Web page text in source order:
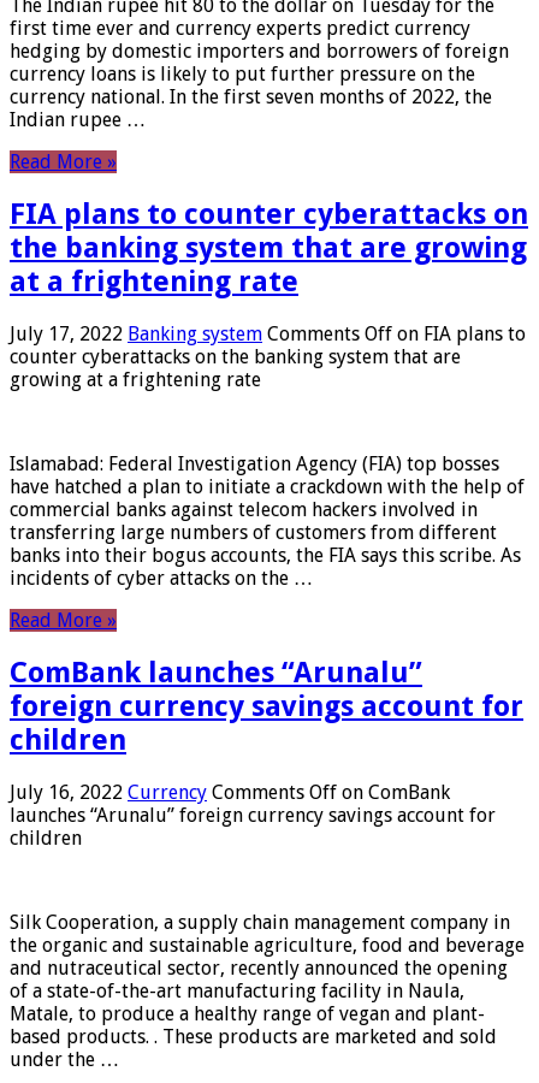
The Indian rupee hit 80 to the dollar on Tuesday for the
first time ever and currency experts predict currency
hedging by domestic importers and borrowers of foreign
currency loans is likely to put further pressure on the
currency national. In the first seven months of 2022, the
Indian rupee …
Read More »
FIA plans to counter cyberattacks on
the banking system that are growing
at a frightening rate
July 17, 2022 Banking system Comments Off on FIA plans to
counter cyberattacks on the banking system that are
growing at a frightening rate
Islamabad: Federal Investigation Agency (FIA) top bosses
have hatched a plan to initiate a crackdown with the help of
commercial banks against telecom hackers involved in
transferring large numbers of customers from different
banks into their bogus accounts, the FIA ​​says this scribe. As
incidents of cyber attacks on the …
Read More »
ComBank launches “Arunalu”
foreign currency savings account for
children
July 16, 2022 Currency Comments Off on ComBank
launches “Arunalu” foreign currency savings account for
children
Silk Cooperation, a supply chain management company in
the organic and sustainable agriculture, food and beverage
and nutraceutical sector, recently announced the opening
of a state-of-the-art manufacturing facility in Naula,
Matale, to produce a healthy range of vegan and plant-
based products. . These products are marketed and sold
under the …